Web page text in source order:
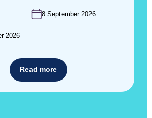
8 September 2026
2026
Read more